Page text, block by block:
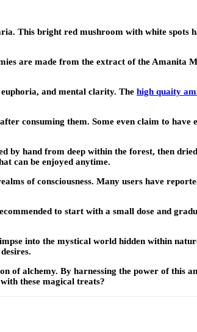
This bright red mushroom with white spots
are made from the extract of the Amanita
and mental clarity. The high quaity
consuming them. Some even claim to
hand from deep within the forest, then
can be enjoyed anytime.
of consciousness. Many users have
to start with a small dose and
into the mystical world hidden within
of alchemy. By harnessing the power of this
these magical treats?